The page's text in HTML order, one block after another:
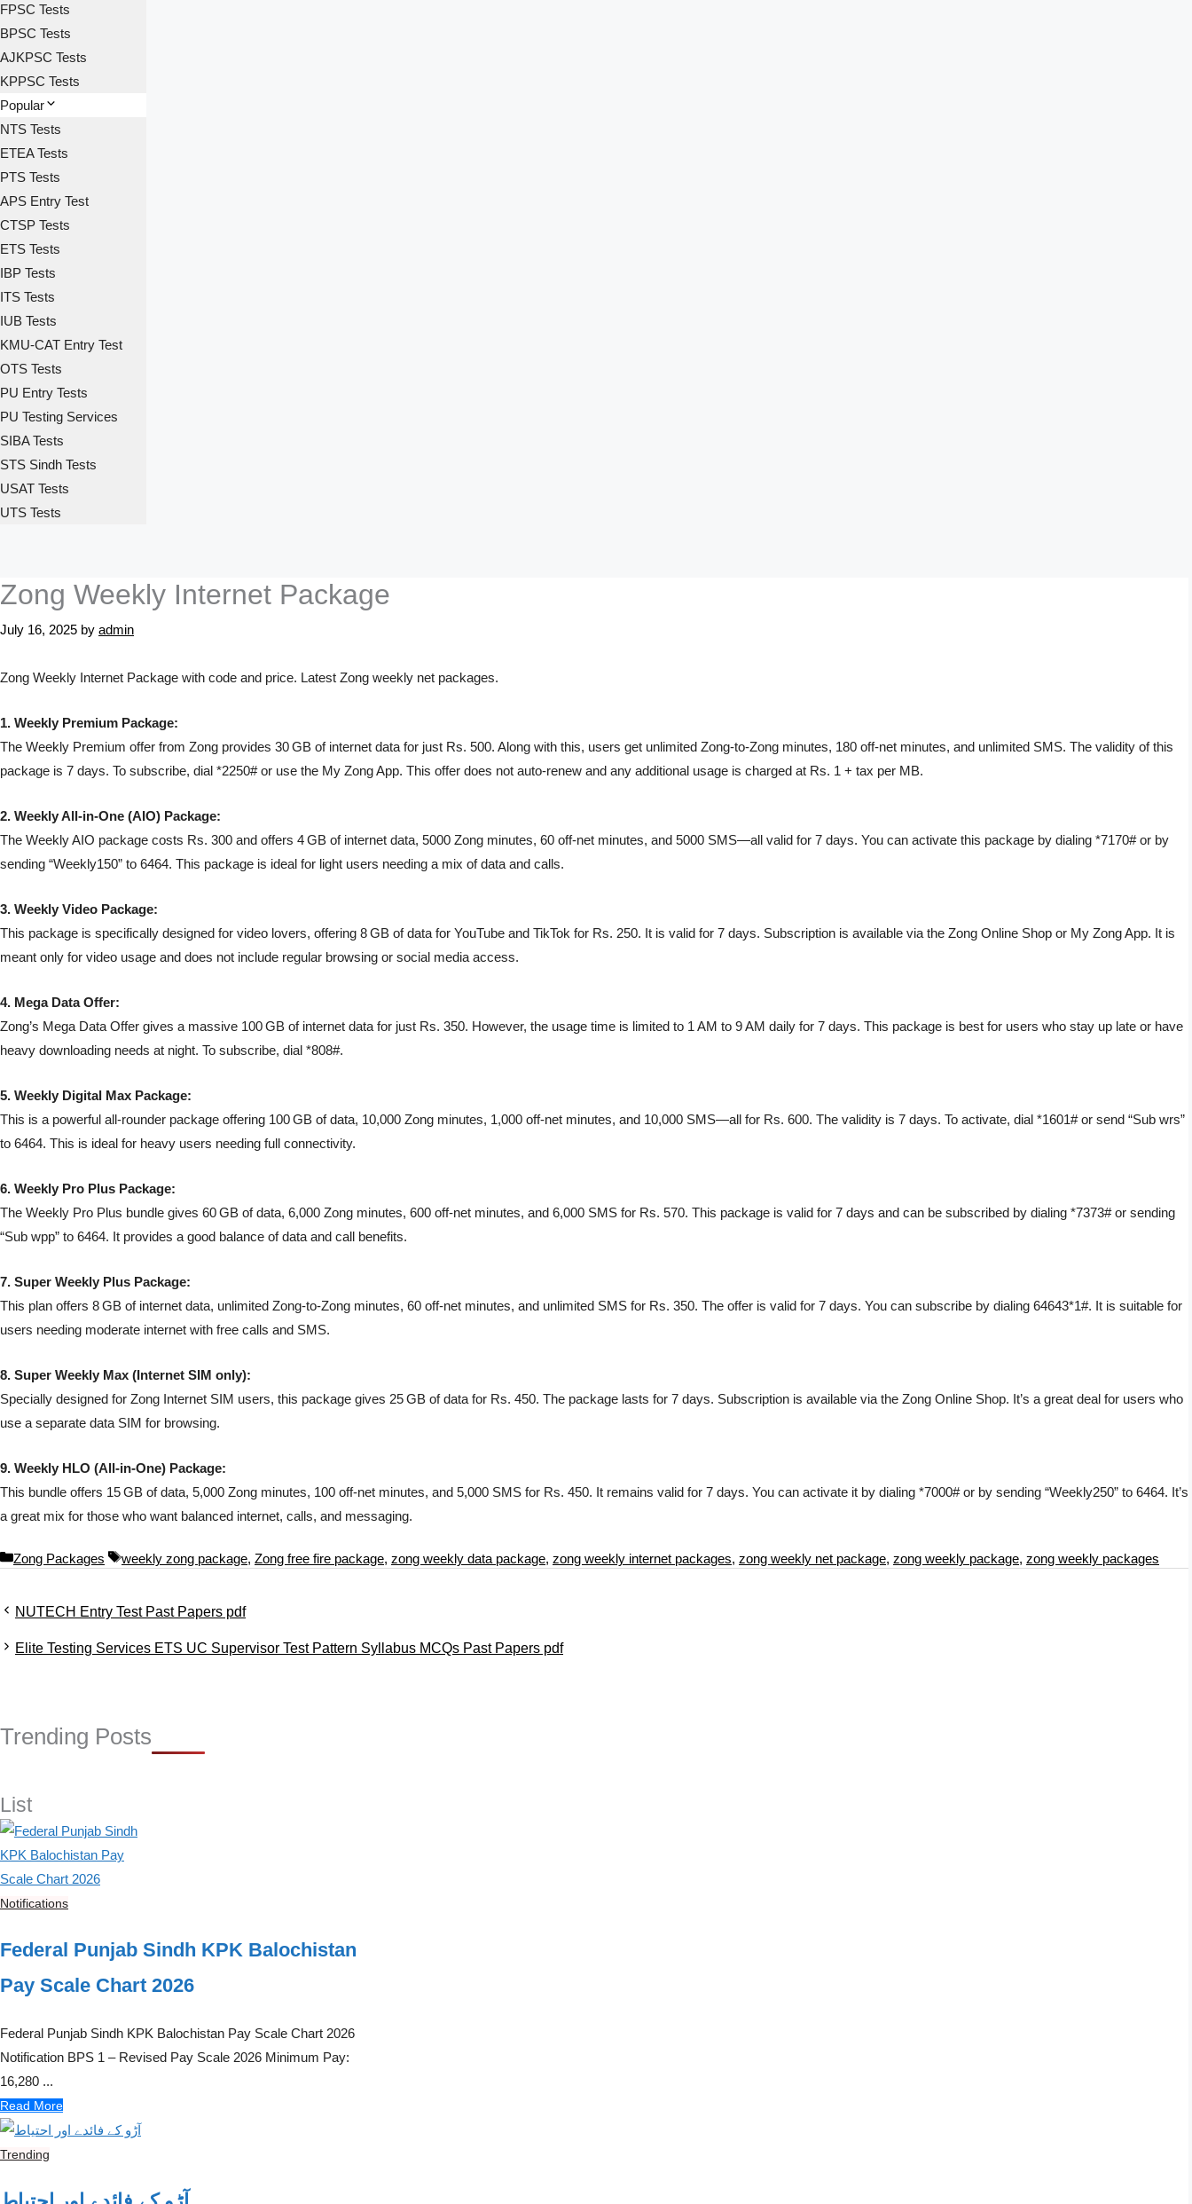
FPSC Tests
BPSC Tests
AJKPSC Tests
KPPSC Tests
Popular
NTS Tests
ETEA Tests
PTS Tests
APS Entry Test
CTSP Tests
ETS Tests
IBP Tests
ITS Tests
IUB Tests
KMU-CAT Entry Test
OTS Tests
PU Entry Tests
PU Testing Services
SIBA Tests
STS Sindh Tests
USAT Tests
UTS Tests
Zong Weekly Internet Package
July 16, 2025 by admin
Zong Weekly Internet Package with code and price. Latest Zong weekly net packages.
1. Weekly Premium Package:
The Weekly Premium offer from Zong provides 30 GB of internet data for just Rs. 500. Along with this, users get unlimited Zong-to-Zong minutes, 180 off-net minutes, and unlimited SMS. The validity of this
package is 7 days. To subscribe, dial *2250# or use the My Zong App. This offer does not auto-renew and any additional usage is charged at Rs. 1 + tax per MB.
2. Weekly All-in-One (AIO) Package:
The Weekly AIO package costs Rs. 300 and offers 4 GB of internet data, 5000 Zong minutes, 60 off-net minutes, and 5000 SMS—all valid for 7 days. You can activate this package by dialing *7170# or by
sending “Weekly150” to 6464. This package is ideal for light users needing a mix of data and calls.
3. Weekly Video Package:
This package is specifically designed for video lovers, offering 8 GB of data for YouTube and TikTok for Rs. 250. It is valid for 7 days. Subscription is available via the Zong Online Shop or My Zong App. It is
meant only for video usage and does not include regular browsing or social media access.
4. Mega Data Offer:
Zong’s Mega Data Offer gives a massive 100 GB of internet data for just Rs. 350. However, the usage time is limited to 1 AM to 9 AM daily for 7 days. This package is best for users who stay up late or have
heavy downloading needs at night. To subscribe, dial *808#.
5. Weekly Digital Max Package:
This is a powerful all-rounder package offering 100 GB of data, 10,000 Zong minutes, 1,000 off-net minutes, and 10,000 SMS—all for Rs. 600. The validity is 7 days. To activate, dial *1601# or send “Sub wrs”
to 6464. This is ideal for heavy users needing full connectivity.
6. Weekly Pro Plus Package:
The Weekly Pro Plus bundle gives 60 GB of data, 6,000 Zong minutes, 600 off-net minutes, and 6,000 SMS for Rs. 570. This package is valid for 7 days and can be subscribed by dialing *7373# or sending
“Sub wpp” to 6464. It provides a good balance of data and call benefits.
7. Super Weekly Plus Package:
This plan offers 8 GB of internet data, unlimited Zong-to-Zong minutes, 60 off-net minutes, and unlimited SMS for Rs. 350. The offer is valid for 7 days. You can subscribe by dialing 64643*1#. It is suitable for
users needing moderate internet with free calls and SMS.
8. Super Weekly Max (Internet SIM only):
Specially designed for Zong Internet SIM users, this package gives 25 GB of data for Rs. 450. The package lasts for 7 days. Subscription is available via the Zong Online Shop. It’s a great deal for users who
use a separate data SIM for browsing.
9. Weekly HLO (All-in-One) Package:
This bundle offers 15 GB of data, 5,000 Zong minutes, 100 off-net minutes, and 5,000 SMS for Rs. 450. It remains valid for 7 days. You can activate it by dialing *7000# or by sending “Weekly250” to 6464. It’s
a great mix for those who want balanced internet, calls, and messaging.
C
e
o
s
Zong Packages
T
s
weekly zong package, Zong free fire package, zong weekly data package, zong weekly internet packages, zong weekly net package, zong weekly package, zong weekly packages
NUTECH Entry Test Past Papers pdf
Elite Testing Services ETS UC Supervisor Test Pattern Syllabus MCQs Past Papers pdf
Trending Posts
List
Notifications
Federal Punjab Sindh KPK Balochistan
Pay Scale Chart 2026
Federal Punjab Sindh KPK Balochistan Pay Scale Chart 2026
Notification BPS 1 – Revised Pay Scale 2026 Minimum Pay:
16,280 ...
Read More
Trending